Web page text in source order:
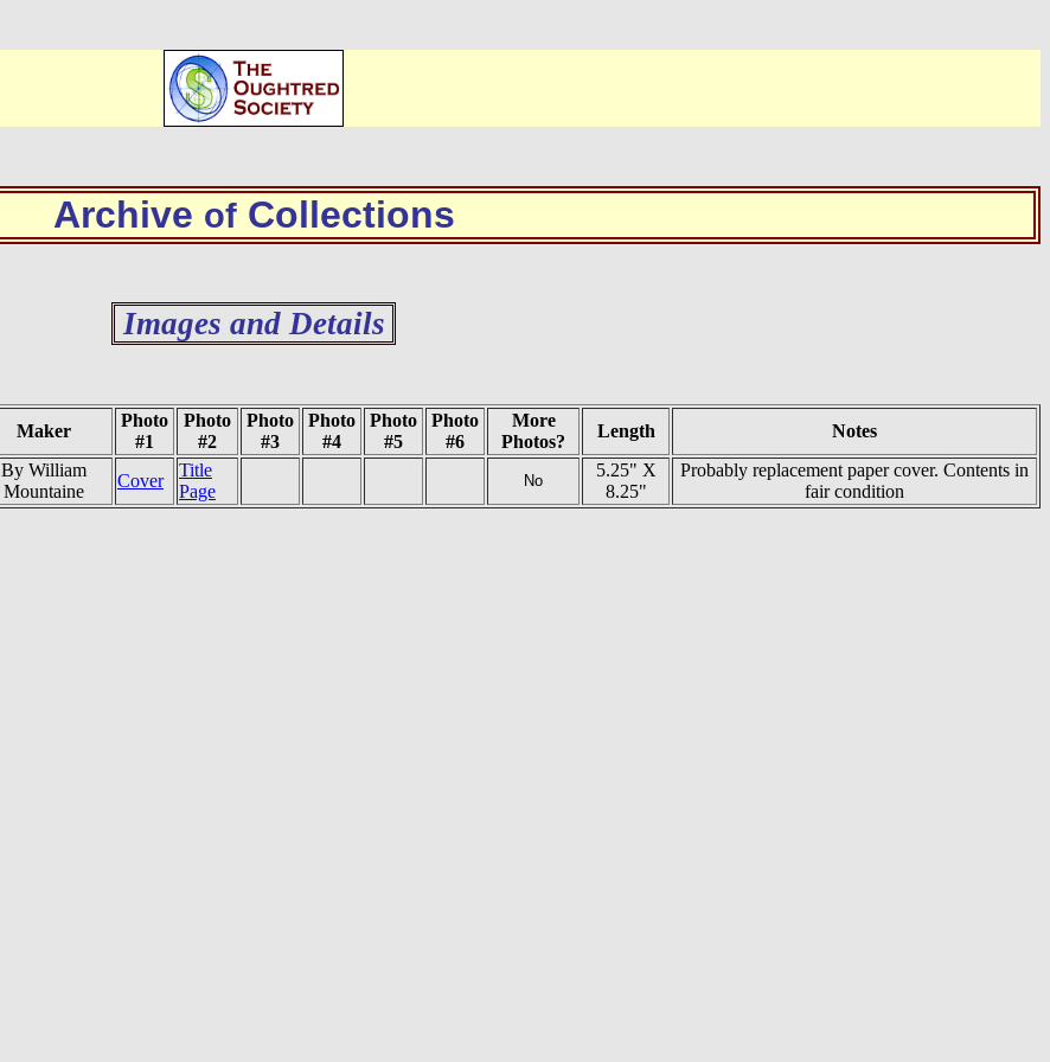
Archive ofCollections
Images and Details
Maker
Photo
#1
Photo
#2
Photo
#3
Photo
#4
Photo
#5
Photo
#6
More
Photos?
Length Notes
By William
Mountaine
Cover
Title
Page
No
5.25" X
8.25"
Probably replacement paper cover. Contents in
fair condition